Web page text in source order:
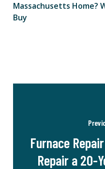
Massachusetts Home?
Buy
Furnace
Repair a 20-